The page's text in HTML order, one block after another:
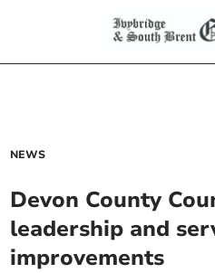
NEWS
Devon County
leadership and
improvements